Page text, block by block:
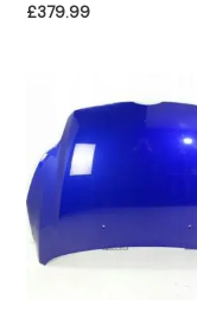
£379.99